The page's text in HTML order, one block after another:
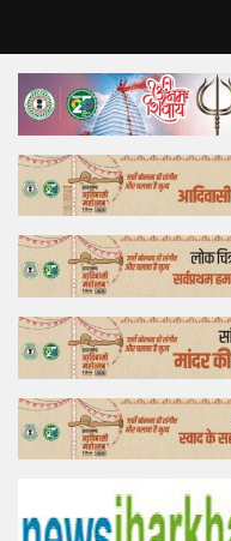
Home
Top Story
Bollywood
Business
Feature
Lifestyle
Offtrack